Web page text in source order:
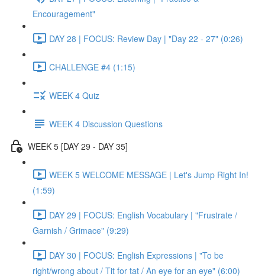
Encouragement"
DAY 28 | FOCUS: Review Day | "Day 22 - 27" (0:26)
CHALLENGE #4 (1:15)
WEEK 4 Quiz
WEEK 4 Discussion Questions
WEEK 5 [DAY 29 - DAY 35]
WEEK 5 WELCOME MESSAGE | Let's Jump Right In!
(1:59)
DAY 29 | FOCUS: English Vocabulary | "Frustrate /
Garnish / Grimace" (9:29)
DAY 30 | FOCUS: English Expressions | "To be
right/wrong about / Tit for tat / An eye for an eye" (6:00)